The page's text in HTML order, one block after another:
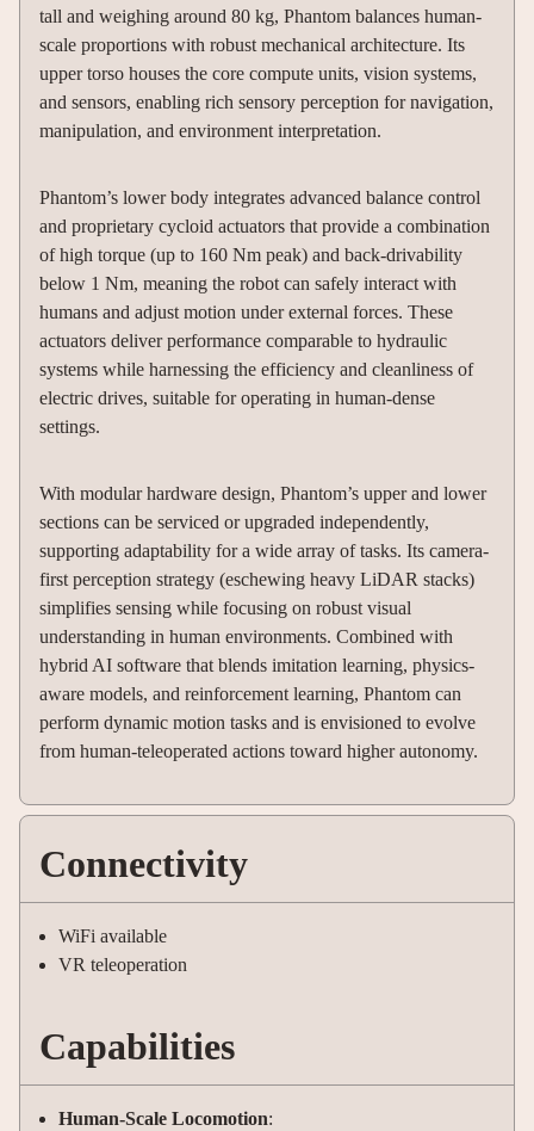
tall and weighing around 80 kg, Phantom balances human-
scale proportions with robust mechanical architecture. Its
upper torso houses the core compute units, vision systems,
and sensors, enabling rich sensory perception for navigation,
manipulation, and environment interpretation.
Phantom’s lower body integrates advanced balance control
and proprietary cycloid actuators that provide a combination
of high torque (up to 160 Nm peak) and back-drivability
below 1 Nm, meaning the robot can safely interact with
humans and adjust motion under external forces. These
actuators deliver performance comparable to hydraulic
systems while harnessing the efficiency and cleanliness of
electric drives, suitable for operating in human-dense
settings.
With modular hardware design, Phantom’s upper and lower
sections can be serviced or upgraded independently,
supporting adaptability for a wide array of tasks. Its camera-
first perception strategy (eschewing heavy LiDAR stacks)
simplifies sensing while focusing on robust visual
understanding in human environments. Combined with
hybrid AI software that blends imitation learning, physics-
aware models, and reinforcement learning, Phantom can
perform dynamic motion tasks and is envisioned to evolve
from human-teleoperated actions toward higher autonomy.
Connectivity
WiFi available
VR teleoperation
Capabilities
Human-Scale Locomotion: